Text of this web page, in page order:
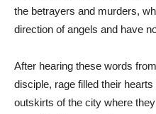
the betrayers and murders,
direction of angels and have
After hearing these words
disciple, rage filled their
outskirts of the city where